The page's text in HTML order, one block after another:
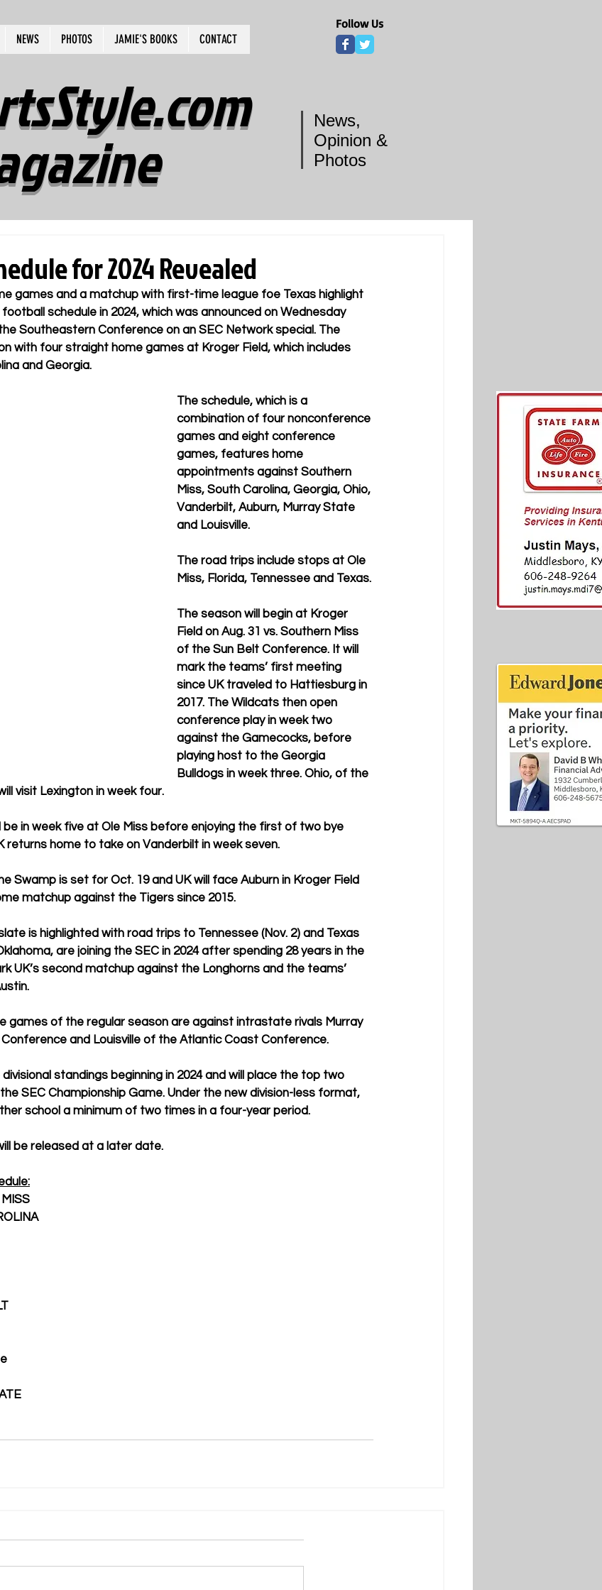
NEWS PHOTOS JAMIE'S BOOKS CONTACT
Follow Us
News,
Opinion &
Photos
for 2024 Revealed
games and a matchup with first-time league foe Texas highlight
schedule in 2024, which was announced on Wednesday
Southeastern Conference on an SEC Network special. The
with four straight home games at Kroger Field, which includes
and Georgia.
The schedule, which is a
combination of four nonconference
games and eight conference
games, features home
appointments against Southern
Miss, South Carolina, Georgia, Ohio,
Vanderbilt, Auburn, Murray State
and Louisville.
The road trips include stops at Ole
Miss, Florida, Tennessee and Texas.
The season will begin at Kroger
Field on Aug. 31 vs. Southern Miss
of the Sun Belt Conference. It will
mark the teams’ first meeting
since UK traveled to Hattiesburg in
2017. The Wildcats then open
conference play in week two
against the Gamecocks, before
playing host to the Georgia
Bulldogs in week three. Ohio, of the
visit Lexington in week four.
in week five at Ole Miss before enjoying the first of two bye
returns home to take on Vanderbilt in week seven.
Swamp is set for Oct. 19 and UK will face Auburn in Kroger Field
matchup against the Tigers since 2015.
is highlighted with road trips to Tennessee (Nov. 2) and Texas
are joining the SEC in 2024 after spending 28 years in the
UK’s second matchup against the Longhorns and the teams’
games of the regular season are against intrastate rivals Murray
and Louisville of the Atlantic Coast Conference.
standings beginning in 2024 and will place the top two
SEC Championship Game. Under the new division-less format,
school a minimum of two times in a four-year period.
be released at a later date.
MISS